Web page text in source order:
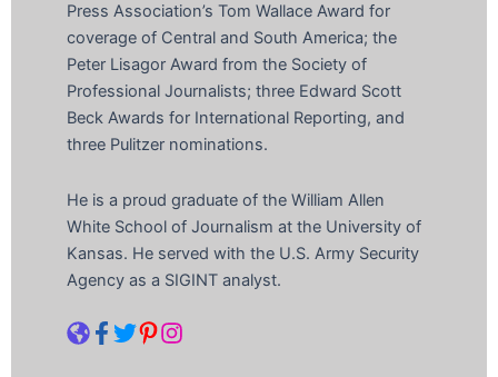
Press Association’s Tom Wallace Award for
coverage of Central and South America; the
Peter Lisagor Award from the Society of
Professional Journalists; three Edward Scott
Beck Awards for International Reporting, and
three Pulitzer nominations.
He is a proud graduate of the William Allen
White School of Journalism at the University of
Kansas. He served with the U.S. Army Security
Agency as a SIGINT analyst.